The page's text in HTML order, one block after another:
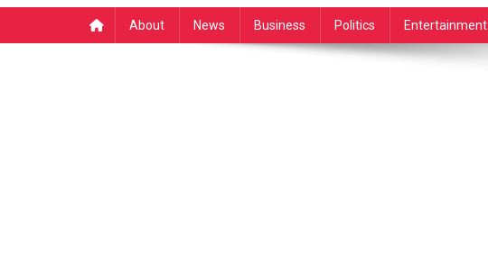
About News Business Politics Entertainment